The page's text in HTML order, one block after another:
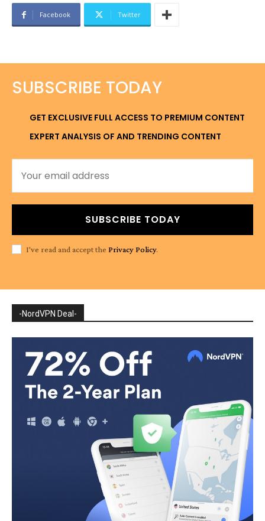
Facebook Twitter
SUBSCRIBE TODAY
GET EXCLUSIVE FULL ACCESS TO PREMIUM CONTENT
EXPERT ANALYSIS OF AND TRENDING CONTENT
SUBSCRIBE TODAY
I've read and accept the Privacy Policy.
-NordVPN Deal-